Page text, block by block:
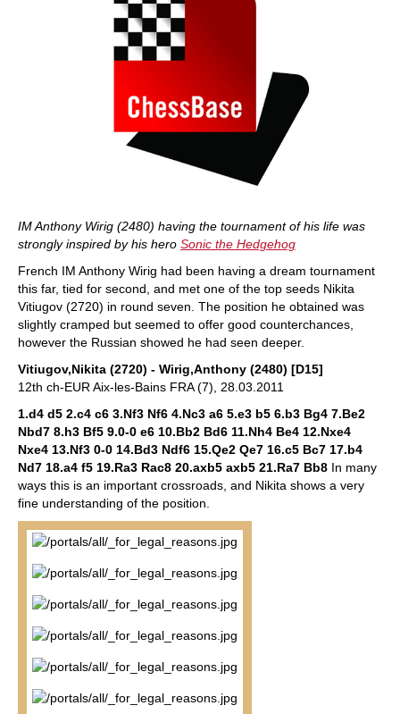
IM Anthony Wirig (2480) having the tournament of his life was
strongly inspired by his hero Sonic the Hedgehog
French IM Anthony Wirig had been having a dream tournament
this far, tied for second, and met one of the top seeds Nikita
Vitiugov (2720) in round seven. The position he obtained was
slightly cramped but seemed to offer good counterchances,
however the Russian showed he had seen deeper.
Vitiugov,Nikita (2720) - Wirig,Anthony (2480) [D15]
12th ch-EUR Aix-les-Bains FRA (7), 28.03.2011
1.d4 d5 2.c4 c6 3.Nf3 Nf6 4.Nc3 a6 5.e3 b5 6.b3 Bg4 7.Be2
Nbd7 8.h3 Bf5 9.0-0 e6 10.Bb2 Bd6 11.Nh4 Be4 12.Nxe4
Nxe4 13.Nf3 0-0 14.Bd3 Ndf6 15.Qe2 Qe7 16.c5 Bc7 17.b4
Nd7 18.a4 f5 19.Ra3 Rac8 20.axb5 axb5 21.Ra7 Bb8 In many
ways this is an important crossroads, and Nikita shows a very
fine understanding of the position.